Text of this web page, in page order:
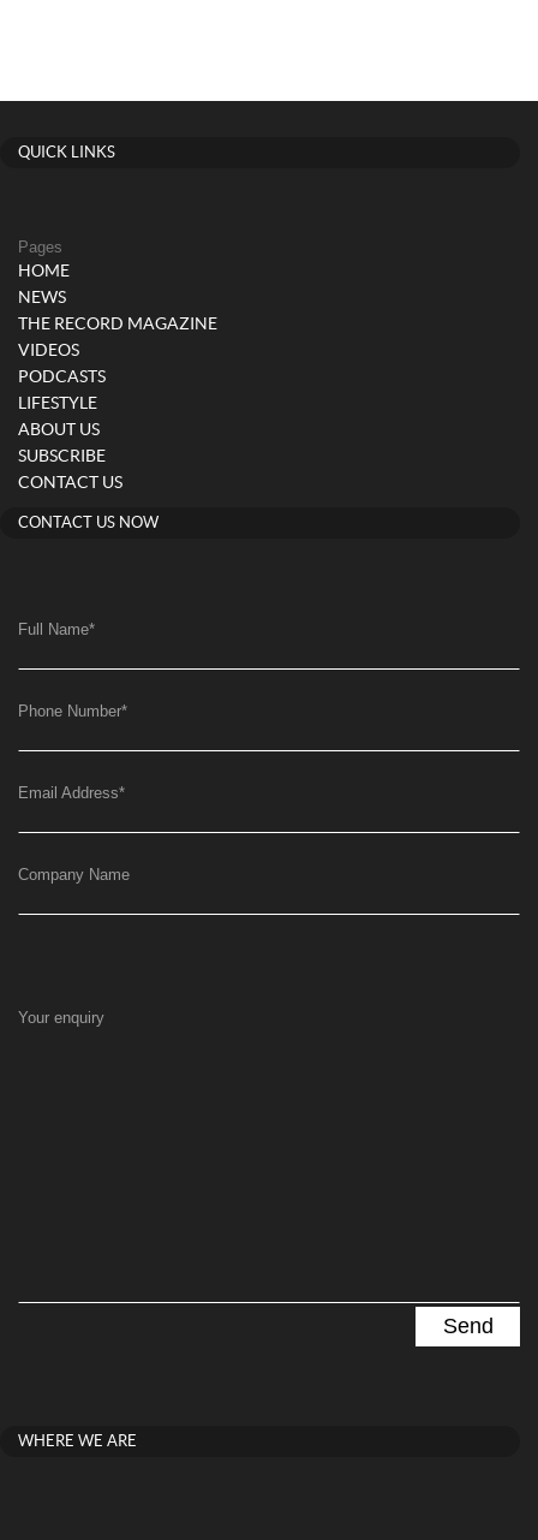
QUICK LINKS
Pages
HOME
NEWS
THE RECORD MAGAZINE
VIDEOS
PODCASTS
LIFESTYLE
ABOUT US
SUBSCRIBE
CONTACT US
CONTACT US NOW
Full Name*
Phone Number*
Email Address*
Company Name
Your enquiry
WHERE WE ARE